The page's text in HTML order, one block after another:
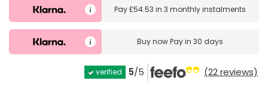
Pay£54.53 in3 monthly instalments
Buy nowPay in 30 days
verified 5/5 (22 reviews)